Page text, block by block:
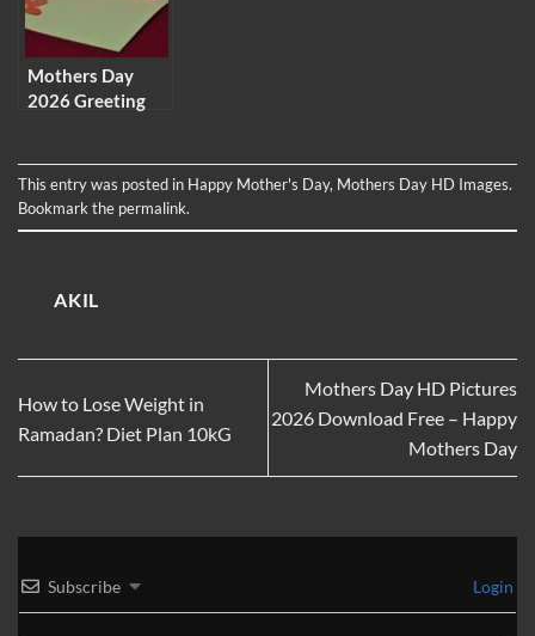
Mothers Day
2026 Greeting
Picture For Free
This entry was posted in Happy Mother's Day, Mothers Day HD Images.
Bookmark the permalink.
AKIL
How to Lose Weight in
Ramadan? Diet Plan 10kG
Mothers Day HD Pictures
2026 Download Free – Happy
Mothers Day
Subscribe Login